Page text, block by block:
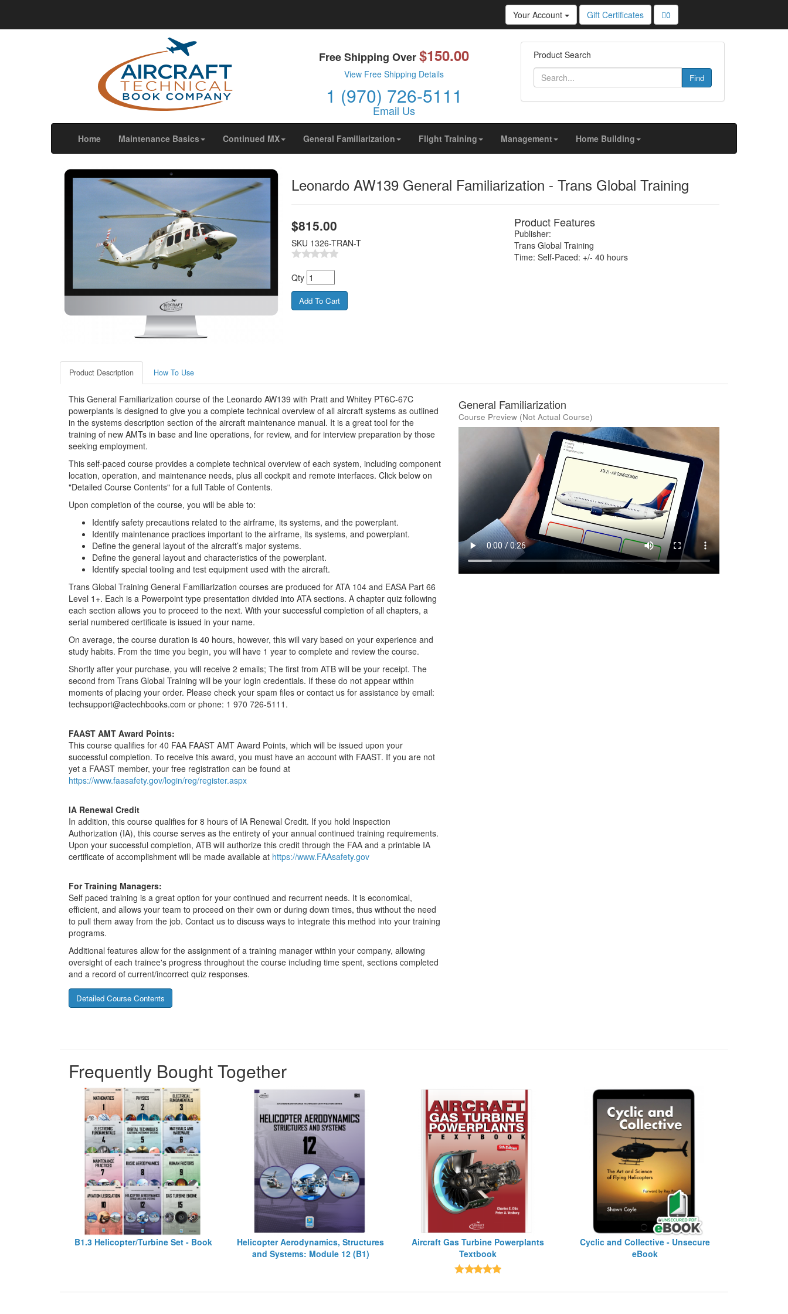
We use cookies
We use cookies and other tracking technologies to improve your browsing experience on our website, to show you personalized content and targeted ads, to analyze
our website traffic, and to understand where our visitors are coming from.
Change my preferences
Your Account Gift Certificates 0
Free Shipping Over$150.00
View Free Shipping Details
1 (970) 726-5111
Email Us
Product Search
Find
Home(current)Maintenance Basics Continued MX General Familiarization Flight Training Management Home Building
Leonardo AW139 General Familiarization - Trans Global Training
$815.00
SKU 1326-TRAN-T
Qty
Product Features
Publisher:
Trans Global Training
Time: Self-Paced: +/- 40 hours
Product Description How To Use
General Familiarization
Course Preview (Not Actual Course)
This General Familiarization course of the Leonardo AW139 with Pratt and Whitey PT6C-67C
powerplants is designed to give you a complete technical overview of all aircraft systems as outlined
in the systems description section of the aircraft maintenance manual. It is a great tool for the
training of new AMTs in base and line operations, for review, and for interview preparation by those
seeking employment.
This self-paced course provides a complete technical overview of each system, including component
location, operation, and maintenance needs, plus all cockpit and remote interfaces. Click below on
"Detailed Course Contents" for a full Table of Contents.
Upon completion of the course, you will be able to:
Identify safety precautions related to the airframe, its systems, and the powerplant.
Identify maintenance practices important to the airframe, its systems, and powerplant.
Define the general layout of the aircraft’s major systems.
Define the general layout and characteristics of the powerplant.
Identify special tooling and test equipment used with the aircraft.
Trans Global Training General Familiarization courses are produced for ATA 104 and EASA Part 66
Level 1+. Each is a Powerpoint type presentation divided into ATA sections. A chapter quiz following
each section allows you to proceed to the next. With your successful completion of all chapters, a
serial numbered certificate is issued in your name.
On average, the course duration is 40 hours, however, this will vary based on your experience and
study habits. From the time you begin, you will have 1 year to complete and review the course.
Shortly after your purchase, you will receive 2 emails; The first from ATB will be your receipt. The
second from Trans Global Training will be your login credentials. If these do not appear within
moments of placing your order. Please check your spam files or contact us for assistance by email:
techsupport@actechbooks.com or phone: 1 970 726-5111.
FAAST AMT Award Points:
This course qualifies for 40 FAA FAAST AMT Award Points, which will be issued upon your
successful completion. To receive this award, you must have an account with FAAST. If you are not
yet a FAAST member, your free registration can be found at
https://www.faasafety.gov/login/reg/register.aspx
IA Renewal Credit
In addition, this course qualifies for 8 hours of IA Renewal Credit. If you hold Inspection
Authorization (IA), this course serves as the entirety of your annual continued training requirements.
Upon your successful completion, ATB will authorize this credit through the FAA and a printable IA
certificate of accomplishment will be made available at https://www.FAAsafety.gov
For Training Managers:
Self paced training is a great option for your continued and recurrent needs. It is economical,
efficient, and allows your team to proceed on their own or during down times, thus without the need
to pull them away from the job. Contact us to discuss ways to integrate this method into your training
programs.
Additional features allow for the assignment of a training manager within your company, allowing
oversight of each trainee's progress throughout the course including time spent, sections completed
and a record of current/incorrect quiz responses.
Detailed Course Contents
Frequently Bought Together
B1.3 Helicopter/Turbine Set - Book
Helicopter Aerodynamics, Structures
and Systems: Module 12 (B1)
Aircraft Gas Turbine Powerplants
Textbook
Cyclic and Collective - Unsecure
eBook